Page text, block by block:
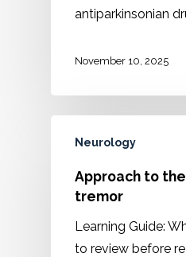
antiparkinsonian
November 10, 2025
Neurology
Approach to
tremor
Learning Guide:
to review before